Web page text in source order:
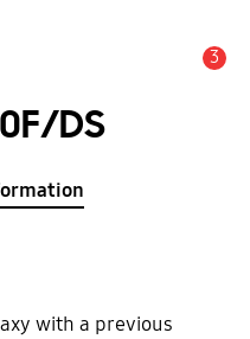
3
DS
with a previous